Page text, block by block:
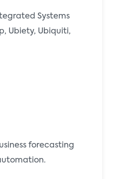
Systems
Ubiety, Ubiquiti,
forecasting